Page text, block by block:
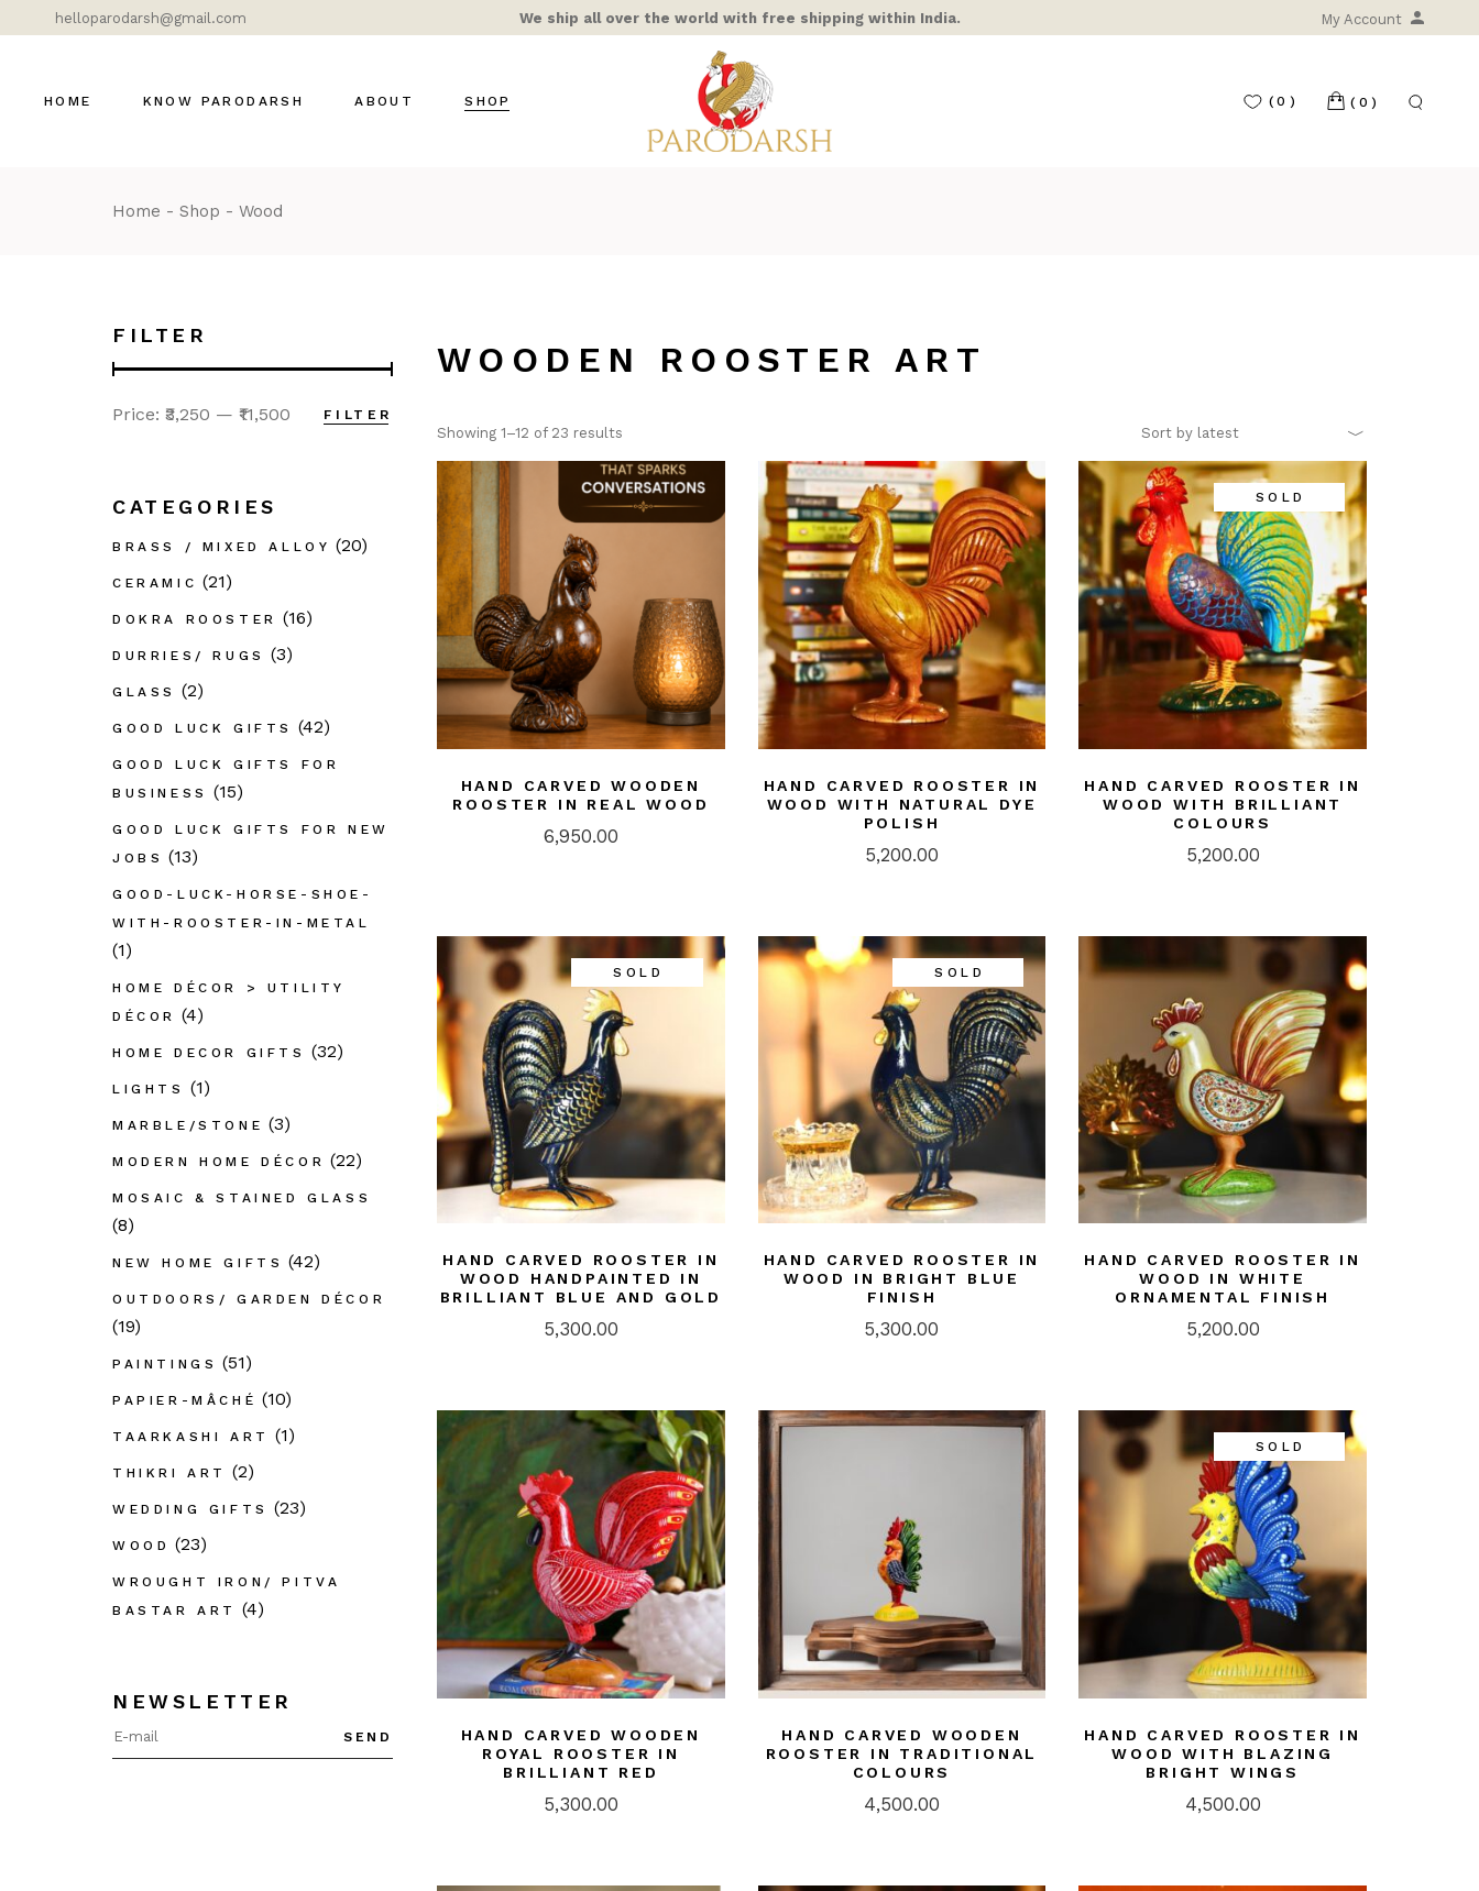
helloparodarsh@gmail.com We ship all over the world with free shipping within India. My Account
HOME KNOW PARODARSH ABOUT SHOP
Lights
Modern Home
MOSAIC & STAINED
GLASS
Outdoors/ Garden
Décor
PAINTINGS
Papier-mâché
Taarkashi Art
Durries/ Rugs
Thikri Art
Wood
(0) (0)
Home Shop Wood
WOODEN ROOSTER ART
Showing 1–12 of 23 results Sort by latest
HAND CARVED WOODEN
ROOSTER IN REAL WOOD
6,950.00
HAND CARVED ROOSTER IN
WOOD WITH NATURAL DYE
POLISH
5,200.00
SOLD
HAND CARVED ROOSTER IN
WOOD WITH BRILLIANT
COLOURS
5,200.00
SOLD
HAND CARVED ROOSTER IN
WOOD HANDPAINTED IN
BRILLIANT BLUE AND GOLD
5,300.00
SOLD
HAND CARVED ROOSTER IN
WOOD IN BRIGHT BLUE
FINISH
5,300.00
HAND CARVED ROOSTER IN
WOOD IN WHITE
ORNAMENTAL FINISH
5,200.00
HAND CARVED WOODEN
ROYAL ROOSTER IN
BRILLIANT RED
5,300.00
HAND CARVED WOODEN
ROOSTER IN TRADITIONAL
COLOURS
4,500.00
SOLD
HAND CARVED ROOSTER IN
WOOD WITH BLAZING
BRIGHT WINGS
4,500.00
FILTER
FILTER
Price: ₹3,250 — ₹11,500
CATEGORIES
BRASS / MIXED ALLOY (20)
CERAMIC (21)
DOKRA ROOSTER (16)
DURRIES/ RUGS (3)
GLASS (2)
GOOD LUCK GIFTS (42)
GOOD LUCK GIFTS FOR
BUSINESS
(15)
GOOD LUCK GIFTS FOR NEW
JOBS
(13)
GOOD-LUCK-HORSE-SHOE-
WITH-ROOSTER-IN-METAL
(1)
HOME DÉCOR > UTILITY
DÉCOR
(4)
HOME DECOR GIFTS (32)
LIGHTS (1)
MARBLE/STONE (3)
MODERN HOME DÉCOR (22)
MOSAIC & STAINED GLASS
(8)
NEW HOME GIFTS (42)
OUTDOORS/ GARDEN DÉCOR
(19)
PAINTINGS (51)
PAPIER-MÂCHÉ (10)
TAARKASHI ART (1)
THIKRI ART (2)
WEDDING GIFTS (23)
WOOD (23)
WROUGHT IRON/ PITVA
BASTAR ART
(4)
NEWSLETTER
SEND